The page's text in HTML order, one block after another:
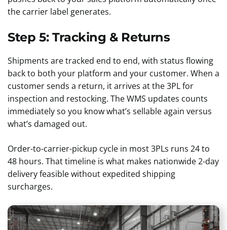
the carrier label generates.
Step 5: Tracking & Returns
Shipments are tracked end to end, with status flowing
back to both your platform and your customer. When a
customer sends a return, it arrives at the 3PL for
inspection and restocking. The WMS updates counts
immediately so you know what’s sellable again versus
what’s damaged out.
Order-to-carrier-pickup cycle in most 3PLs runs 24 to
48 hours. That timeline is what makes nationwide 2-day
delivery feasible without expedited shipping
surcharges.